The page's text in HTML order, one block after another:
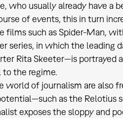
who usually already have a
of events, this in turn
films such as Spider-Man,
series, in which the leading
Rita Skeeter—is portrayed
to the regime.
world of journalism are also
as the Relotius
exposes the sloppy and